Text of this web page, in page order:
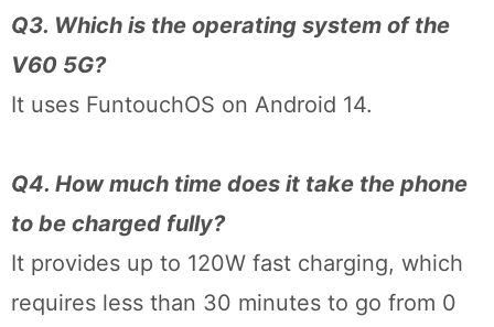
Q3. Which is the operating system of the
V60 5G?
It uses FuntouchOS on Android 14.
Q4. How much time does it take the phone
to be charged fully?
It provides up to 120W fast charging, which
requires less than 30 minutes to go from 0